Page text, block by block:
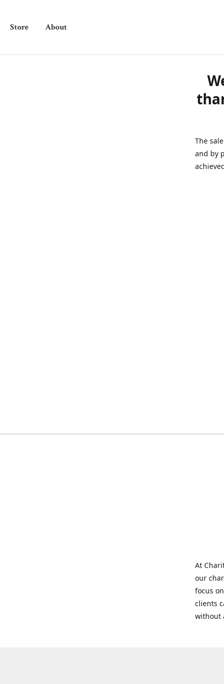
Store About
The
and by
At
our
focus
clients
without